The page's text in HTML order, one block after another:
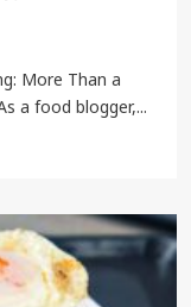
More Than a
a food blogger,...